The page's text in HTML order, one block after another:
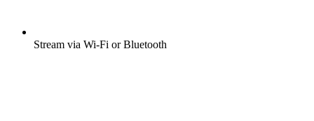
Stream via Wi-Fi or Bluetooth